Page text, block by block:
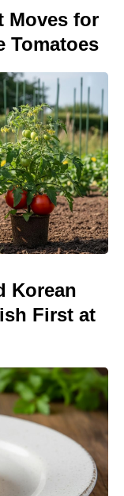
Moves for
Tomatoes
Korean
First at